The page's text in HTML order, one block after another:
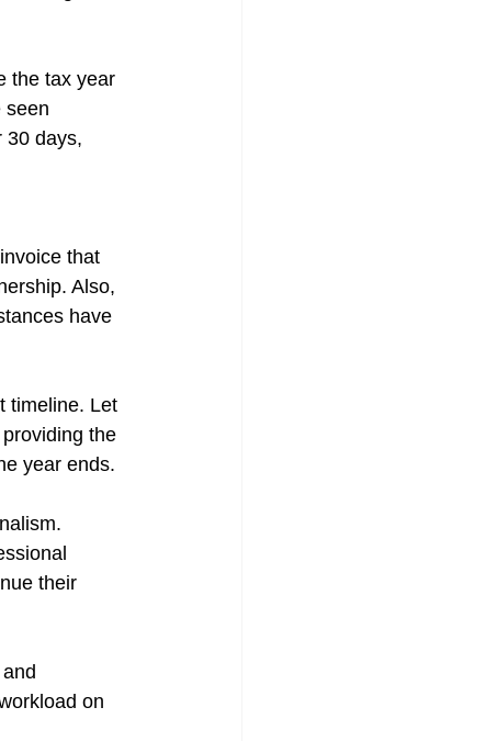
the tax year
seen
30 days,
that
Also,
have
timeline. Let
the
year ends.
their
on